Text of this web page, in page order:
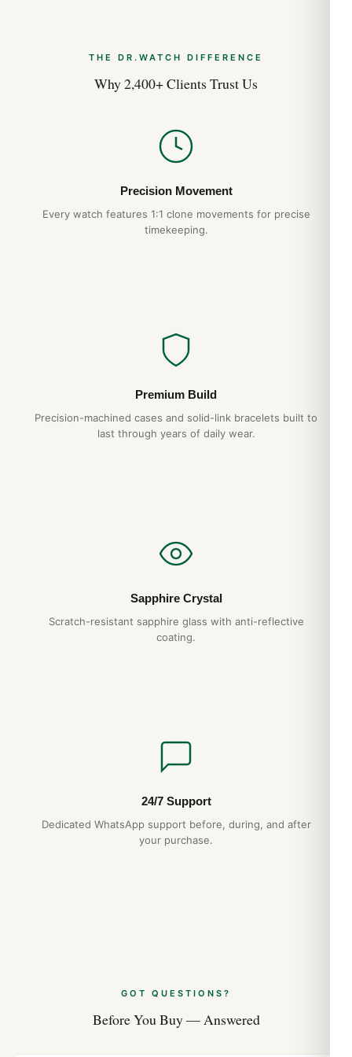
THE DR.WATCH DIFFERENCE
Why 2,400+ Clients Trust Us
Precision Movement
Every watch features 1:1 clone movements for precise
timekeeping.
Premium Build
Precision-machined cases and solid-link bracelets built to
last through years of daily wear.
Sapphire Crystal
Scratch-resistant sapphire glass with anti-reflective
coating.
24/7 Support
Dedicated WhatsApp support before, during, and after
your purchase.
GOT QUESTIONS?
Before You Buy — Answered